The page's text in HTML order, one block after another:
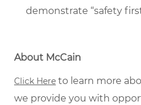
demonstrate “safety
About McCain
Click Here to learn more
we provide you with